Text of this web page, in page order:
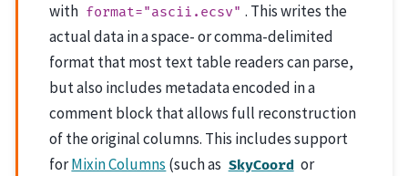
with format="ascii.ecsv" . This writes the
actual data in a space- or comma-delimited
format that most text table readers can parse,
but also includes metadata encoded in a
comment block that allows full reconstruction
of the original columns. This includes support
forMixin Columns (such as SkyCoord or